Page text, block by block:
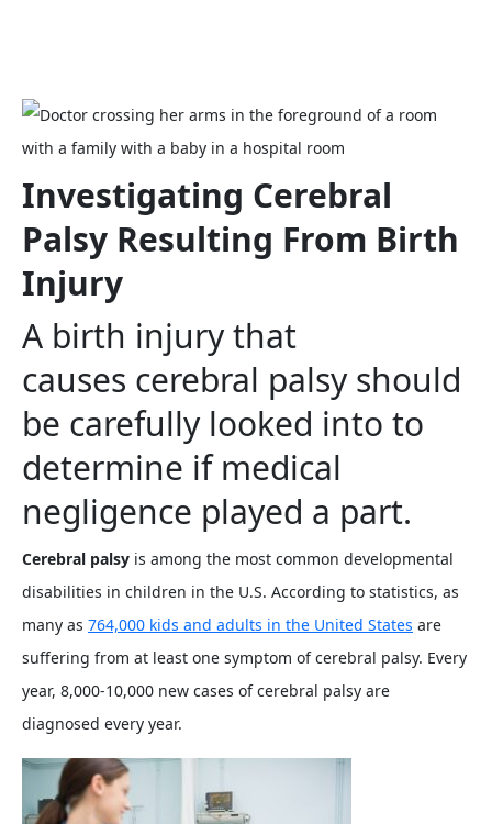
Investigating Cerebral
Palsy Resulting From Birth
Injury
A birth injury that
causes cerebral palsy should
be carefully looked into to
determine if medical
negligence played a part.
Cerebral palsy is among the most common developmental
disabilities in children in the U.S. According to statistics, as
many as 764,000 kids and adults in the United States are
suffering from at least one symptom of cerebral palsy. Every
year, 8,000-10,000 new cases of cerebral palsy are
diagnosed every year.